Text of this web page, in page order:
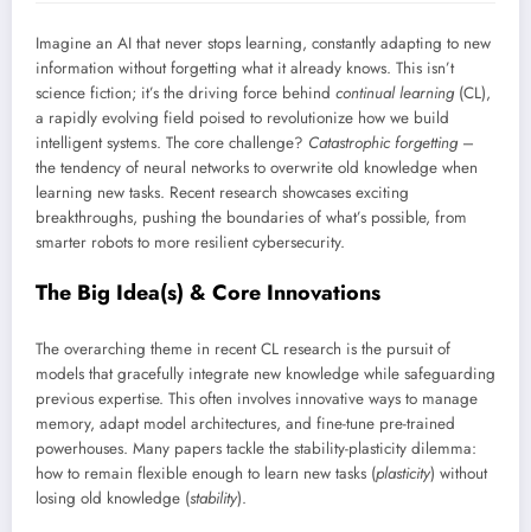
Imagine an AI that never stops learning, constantly adapting to new
information without forgetting what it already knows. This isn’t
science fiction; it’s the driving force behind continual learning(CL),
a rapidly evolving field poised to revolutionize how we build
intelligent systems. The core challenge? Catastrophic forgetting–
the tendency of neural networks to overwrite old knowledge when
learning new tasks. Recent research showcases exciting
breakthroughs, pushing the boundaries of what’s possible, from
smarter robots to more resilient cybersecurity.
The Big Idea(s) & Core Innovations
The overarching theme in recent CL research is the pursuit of
models that gracefully integrate new knowledge while safeguarding
previous expertise. This often involves innovative ways to manage
memory, adapt model architectures, and fine-tune pre-trained
powerhouses. Many papers tackle the stability-plasticity dilemma:
how to remain flexible enough to learn new tasks (plasticity) without
losing old knowledge (stability).